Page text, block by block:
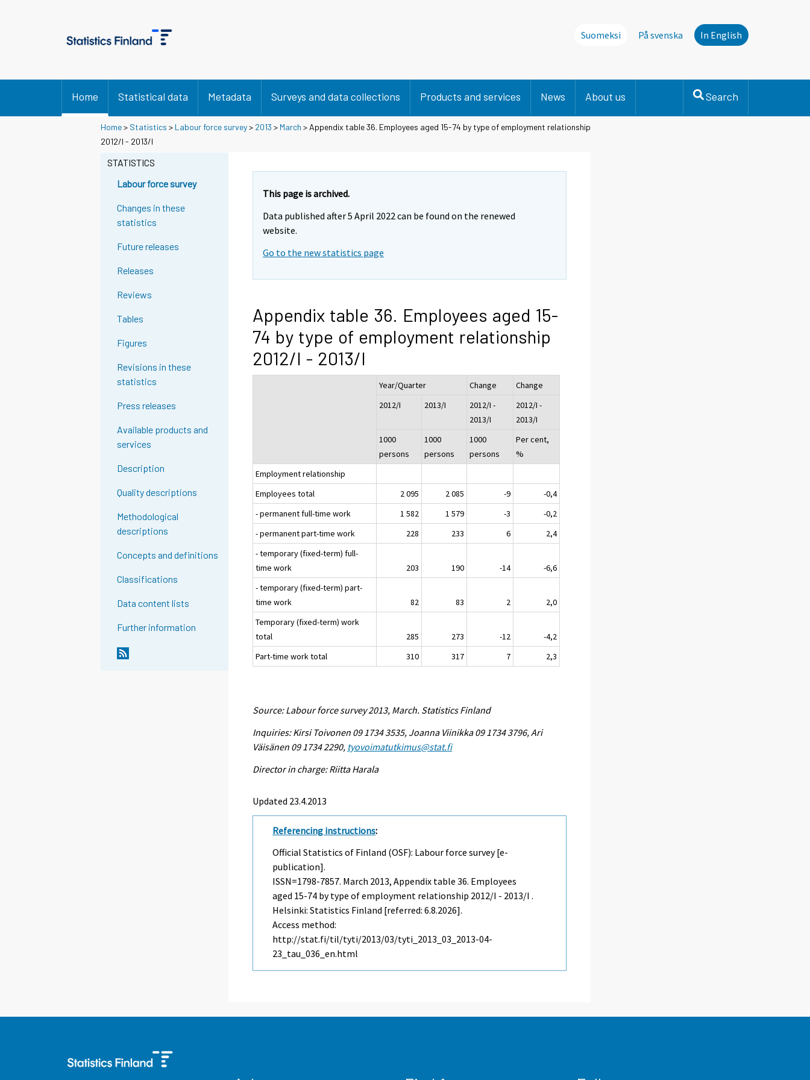
Suomeksi På svenska In English
Home Statistical data Metadata Surveys and data collections Products and services News About us Search
Home> Statistics > Labour force survey> 2013 > March > Appendix table 36. Employees aged 15-74 by type of employment relationship
2012/I - 2013/I
STATISTICS
Labour force survey
Changes in these
statistics
Future releases
Releases
Reviews
Tables
Figures
Revisions in these
statistics
Press releases
Available products and
services
Description
Quality descriptions
Methodological
descriptions
Concepts and definitions
Classifications
Data content lists
Further information
This page is archived.
Data published after 5 April 2022 can be found on the renewed
website.
Go to the new statistics page
Appendix table 36. Employees aged 15-
74 by type of employment relationship
2012/I - 2013/I
Year/Quarter Change
Change
2012/I
2013/I
2012/I -
2013/I
2012/I -
2013/I
1000
persons
1000
persons
1000
persons
Per cent,
%
Employment relationship
Employees total
2 095 2 085 -9
-0,4
- permanent full-time work
1 582 1 579 -3
-0,2
- permanent part-time work
228 233 6
2,4
- temporary (fixed-term) full-
time work
203 190 -14
-6,6
- temporary (fixed-term) part-
time work
82 83 2
2,0
Temporary (fixed-term) work
total
285 273 -12
-4,2
Part-time work total
310 317 7 2,3
Source: Labour force survey 2013, March. Statistics Finland
Inquiries: Kirsi Toivonen 09 1734 3535, Joanna Viinikka 09 1734 3796, Ari
Väisänen 09 1734 2290, tyovoimatutkimus@stat.fi
Director in charge: Riitta Harala
Updated 23.4.2013
Referencing instructions:
Official Statistics of Finland (OSF): Labour force survey [e-
publication].
ISSN=1798-7857. March 2013, Appendix table 36. Employees
aged 15-74 by type of employment relationship 2012/I - 2013/I .
Helsinki: Statistics Finland [referred: 6.8.2026].
Access method:
http://stat.fi/til/tyti/2013/03/tyti_2013_03_2013-04-
23_tau_036_en.html